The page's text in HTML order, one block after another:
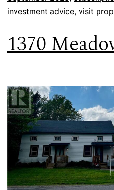
investment advice, visit
1370